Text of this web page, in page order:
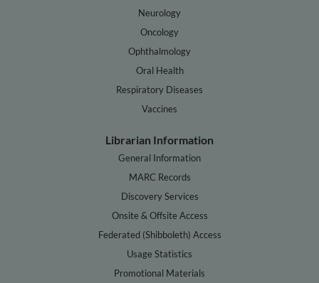
Neurology
Oncology
Ophthalmology
Oral Health
Respiratory Diseases
Vaccines
Librarian Information
General Information
MARC Records
Discovery Services
Onsite & Offsite Access
Federated (Shibboleth) Access
Usage Statistics
Promotional Materials